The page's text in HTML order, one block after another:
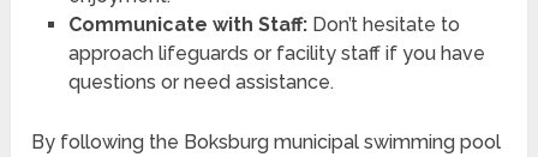
Communicate with Staff:Don’t hesitate to
approach lifeguards or facility staff if you have
questions or need assistance.
By following the Boksburg municipal swimming pool